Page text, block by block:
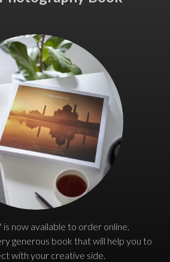
now available to order online.
generous book that will help you to
with your creative side.